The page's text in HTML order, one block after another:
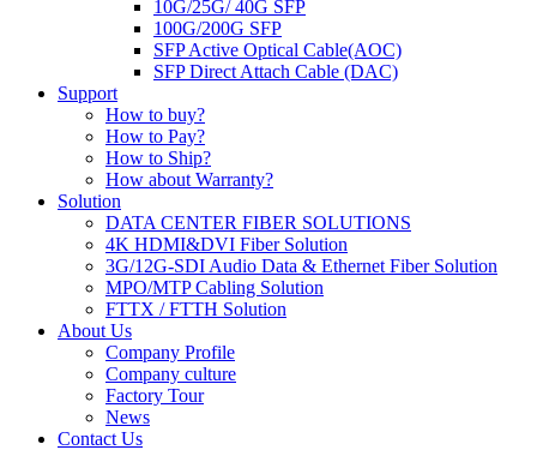
10G/25G/ 40G SFP
100G/200G SFP
SFP Active Optical Cable(AOC)
SFP Direct Attach Cable (DAC)
Support
How to buy?
How to Pay?
How to Ship?
How about Warranty?
Solution
DATA CENTER FIBER SOLUTIONS
4K HDMI&DVI Fiber Solution
3G/12G-SDI Audio Data & Ethernet Fiber Solution
MPO/MTP Cabling Solution
FTTX / FTTH Solution
About Us
Company Profile
Company culture
Factory Tour
News
Contact Us